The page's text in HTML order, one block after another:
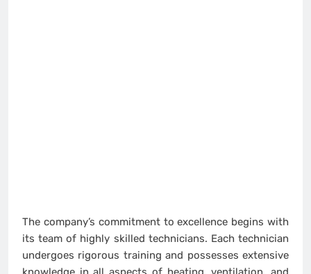
The company’s commitment to excellence begins with
its team of highly skilled technicians. Each technician
undergoes rigorous training and possesses extensive